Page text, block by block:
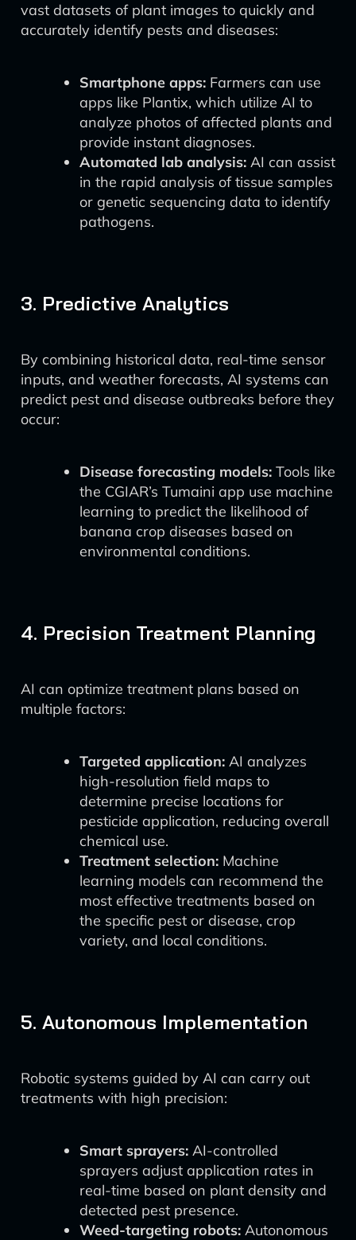
vast datasets of plant images to quickly and
accurately identify pests and diseases:
Smartphone apps: Farmers can use
apps like Plantix, which utilize AI to
analyze photos of affected plants and
provide instant diagnoses.
Automated lab analysis: AI can assist
in the rapid analysis of tissue samples
or genetic sequencing data to identify
pathogens.
3. Predictive Analytics
By combining historical data, real-time sensor
inputs, and weather forecasts, AI systems can
predict pest and disease outbreaks before they
occur:
Disease forecasting models: Tools like
the CGIAR’s Tumaini app use machine
learning to predict the likelihood of
banana crop diseases based on
environmental conditions.
4. Precision Treatment Planning
AI can optimize treatment plans based on
multiple factors:
Targeted application: AI analyzes
high-resolution field maps to
determine precise locations for
pesticide application, reducing overall
chemical use.
Treatment selection: Machine
learning models can recommend the
most effective treatments based on
the specific pest or disease, crop
variety, and local conditions.
5. Autonomous Implementation
Robotic systems guided by AI can carry out
treatments with high precision:
Smart sprayers: AI-controlled
sprayers adjust application rates in
real-time based on plant density and
detected pest presence.
Weed-targeting robots: Autonomous